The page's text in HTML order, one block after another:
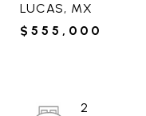
LUCAS, MX
$555,000
2